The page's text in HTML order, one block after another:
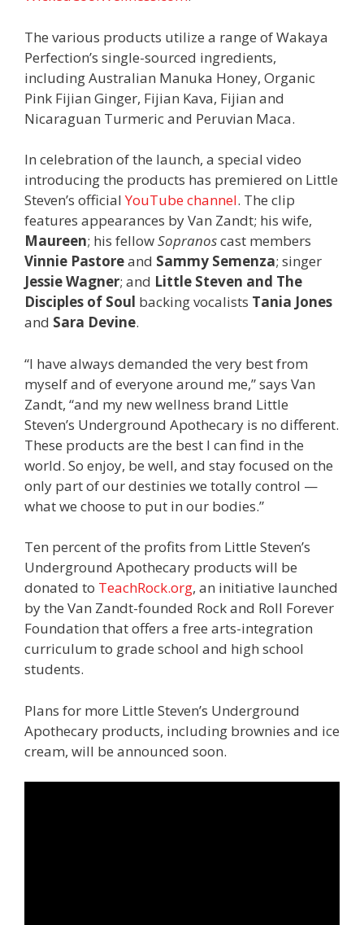
The various products utilize a range of Wakaya
Perfection’s single-sourced ingredients,
including Australian Manuka Honey, Organic
Pink Fijian Ginger, Fijian Kava, Fijian and
Nicaraguan Turmeric and Peruvian Maca.
In celebration of the launch, a special video
introducing the products has premiered on Little
Steven’s officialYouTube channel. The clip
features appearances by Van Zandt; his wife,
Maureen; his fellowSopranoscast members
Vinnie Pastoreand Sammy Semenza; singer
Jessie Wagner; and Little Steven and The
Disciples of Soul backing vocalists Tania Jones
and Sara Devine.
“I have always demanded the very best from
myself and of everyone around me,” says Van
Zandt, “and my new wellness brand Little
Steven’s Underground Apothecary is no different.
These products are the best I can find in the
world. So enjoy, be well, and stay focused on the
only part of our destinies we totally control —
what we choose to put in our bodies.”
Ten percent of the profits from Little Steven’s
Underground Apothecary products will be
donated to TeachRock.org, an initiative launched
by the Van Zandt-founded Rock and Roll Forever
Foundation that offers a free arts-integration
curriculum to grade school and high school
students.
Plans for more Little Steven’s Underground
Apothecary products, including brownies and ice
cream, will be announced soon.